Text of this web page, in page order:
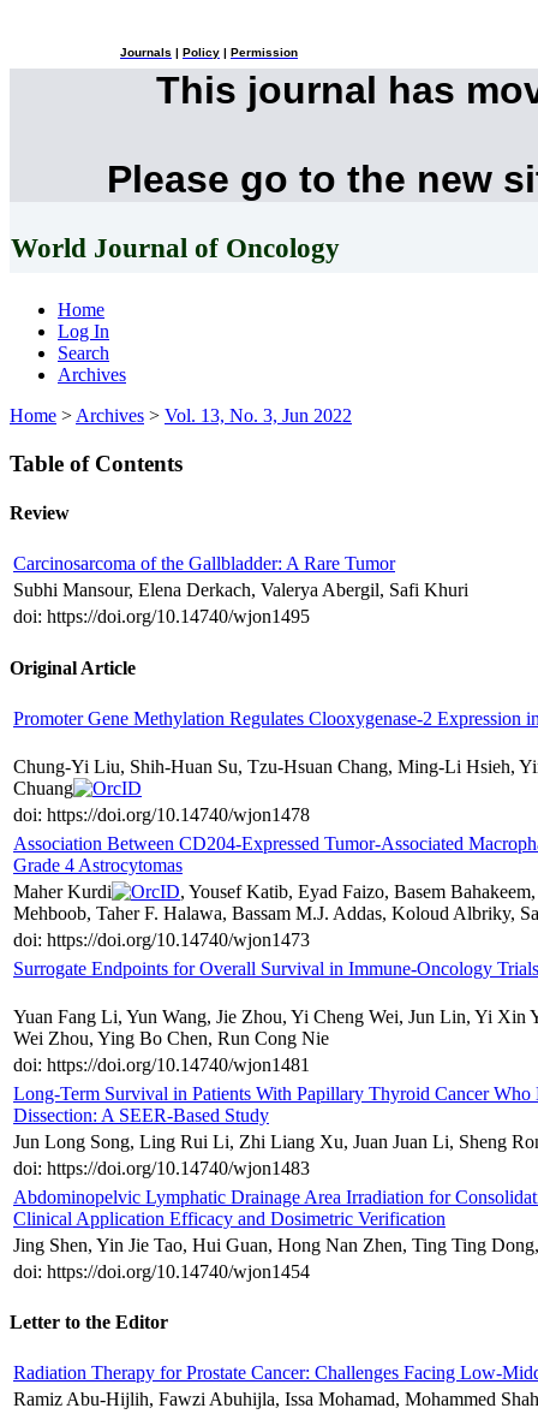
Journals Policy Permission
This journal has
Please go to the new
World Journal of Oncology
Home
Log In
Search
Archives
Home > Archives > Vol. 13, No. 3, Jun 2022
Table of Contents
Review
Carcinosarcoma of the Gallbladder: A Rare Tumor
Subhi Mansour, Elena Derkach, Valerya Abergil, Safi Khuri
doi: https://doi.org/10.14740/wjon1495
Original Article
Promoter Gene Methylation Regulates Clooxygenase-2 Expression
Chung-Yi Liu, Shih-Huan Su, Tzu-Hsuan Chang, Ming-Li Hsieh,
Chuang
doi: https://doi.org/10.14740/wjon1478
Association Between CD204-Expressed Tumor-Associated
Grade 4 Astrocytomas
Maher Kurdi
, Yousef Katib, Eyad Faizo, Basem
Mehboob, Taher F. Halawa, Bassam M.J. Addas, Koloud Albriky,
doi: https://doi.org/10.14740/wjon1473
Surrogate Endpoints for Overall Survival in Immune-Oncology
Yuan Fang Li, Yun Wang, Jie Zhou, Yi Cheng Wei, Jun Lin, Yi
Wei Zhou, Ying Bo Chen, Run Cong Nie
doi: https://doi.org/10.14740/wjon1481
Long-Term Survival in Patients With Papillary Thyroid Cancer
Dissection: A SEER-Based Study
Jun Long Song, Ling Rui Li, Zhi Liang Xu, Juan Juan Li, Sheng
doi: https://doi.org/10.14740/wjon1483
Abdominopelvic Lymphatic Drainage Area Irradiation for
Clinical Application Efficacy and Dosimetric Verification
Jing Shen, Yin Jie Tao, Hui Guan, Hong Nan Zhen, Ting Ting
doi: https://doi.org/10.14740/wjon1454
Letter to the Editor
Radiation Therapy for Prostate Cancer: Challenges Facing Low-
Ramiz Abu-Hijlih, Fawzi Abuhijla, Issa Mohamad, Mohammed